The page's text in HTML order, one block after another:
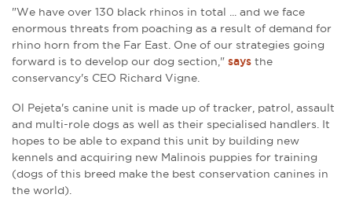
"We have over 130 black rhinos in total ... and we face
enormous threats from poaching as a result of demand for
rhino horn from the Far East. One of our strategies going
forward is to develop our dog section," says the
conservancy's CEO Richard Vigne.
Ol Pejeta's canine unit is made up of tracker, patrol, assault
and multi-role dogs as well as their specialised handlers. It
hopes to be able to expand this unit by building new
kennels and acquiring new Malinois puppies for training
(dogs of this breed make the best conservation canines in
the world).